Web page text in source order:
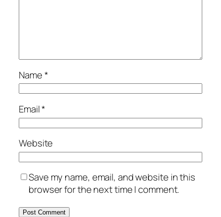
Name*
Email*
Website
Save my name, email, and website in this
browser for the next time I comment.